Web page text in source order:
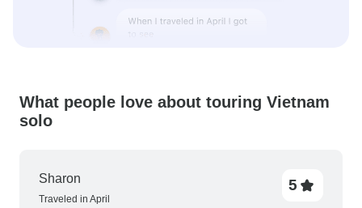
What people love about touring Vietnam
solo
Sharon
Traveled in April
5